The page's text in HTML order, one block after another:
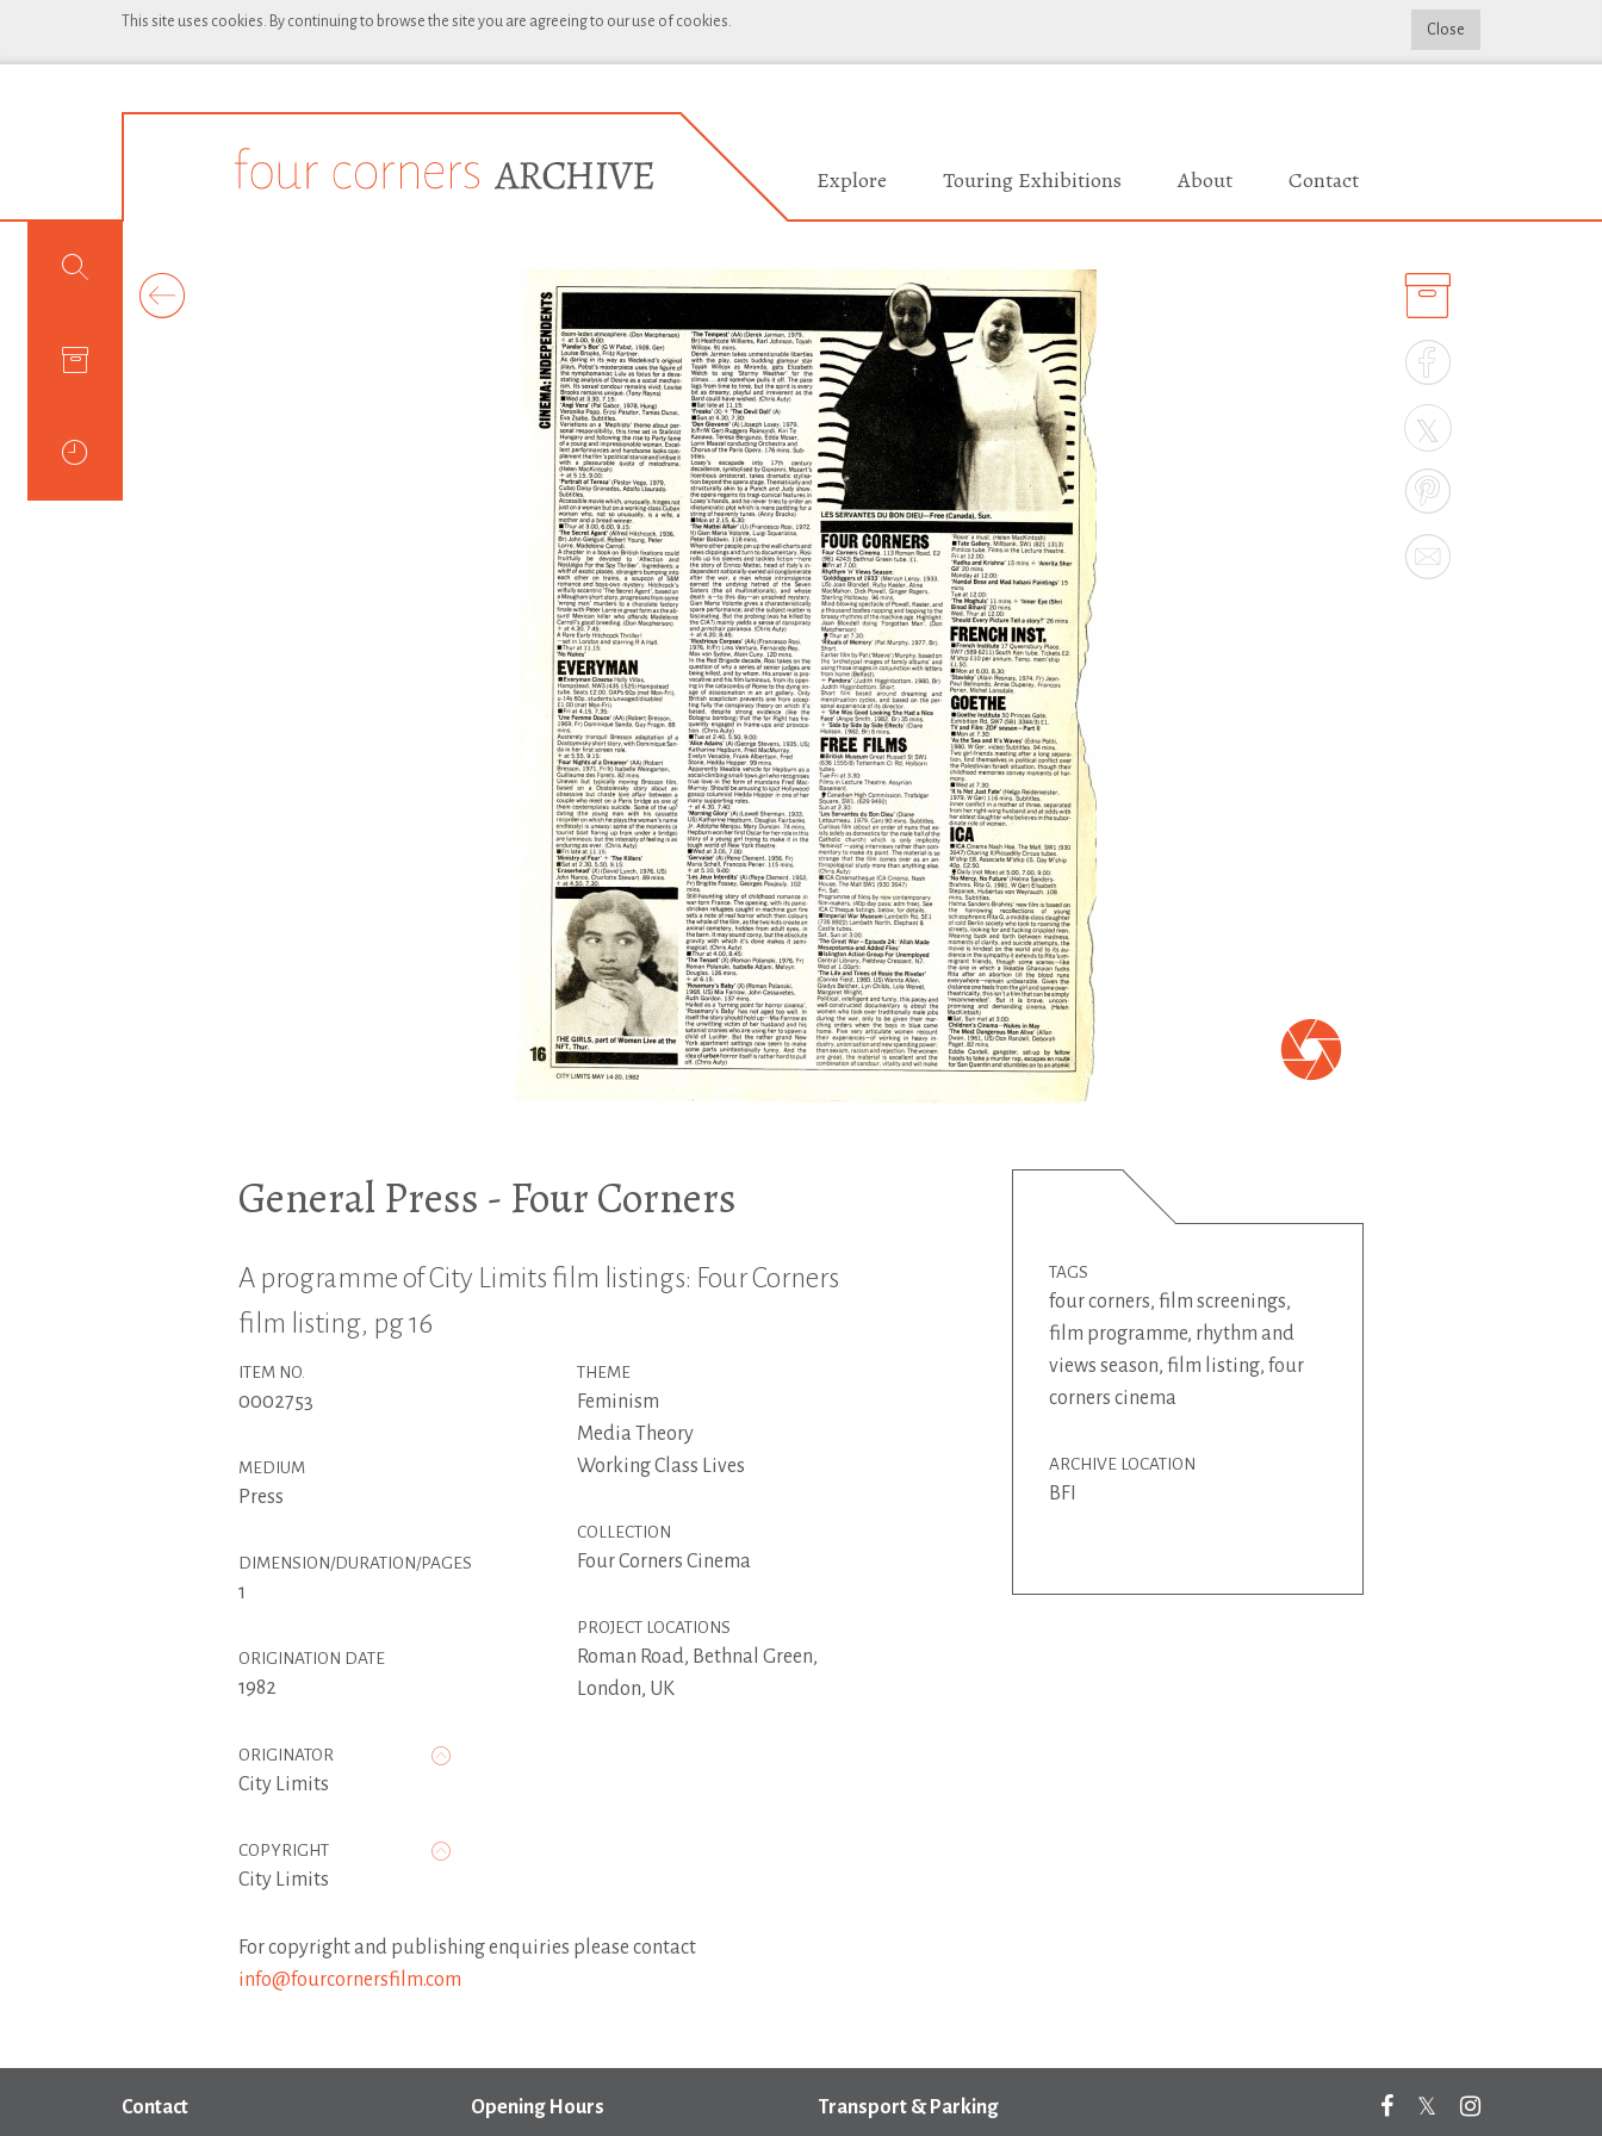
This site uses cookies. By continuing to browse the site you are agreeing to our use of cookies. Close
Explore Touring Exhibitions About Contact
General Press - Four Corners
A programme of City Limits film listings: Four Corners
film listing, pg 16
ITEM NO.
0002753
MEDIUM
Press
DIMENSION/DURATION/PAGES
1
ORIGINATION DATE
1982
THEME
Feminism
Media Theory
Working Class Lives
COLLECTION
Four Corners Cinema
PROJECT LOCATIONS
Roman Road, Bethnal Green,
London, UK
ORIGINATOR
City Limits
COPYRIGHT
City Limits
For copyright and publishing enquiries please contact
info@fourcornersfilm.com
TAGS
four corners, film screenings,
film programme, rhythm and
views season, film listing, four
corners cinema
ARCHIVE LOCATION
BFI
Contact Opening Hours Transport & Parking